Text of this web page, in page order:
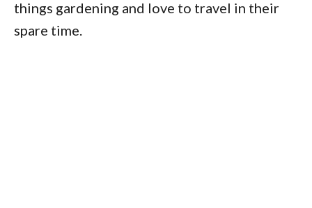
things gardening and love to travel in their
spare time.